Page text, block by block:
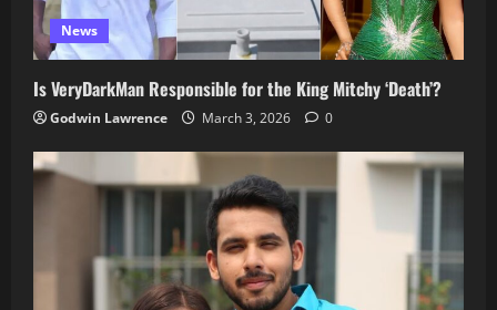
News
Is VeryDarkMan Responsible for the King Mitchy ‘Death’?
Godwin Lawrence March 3, 2026 0